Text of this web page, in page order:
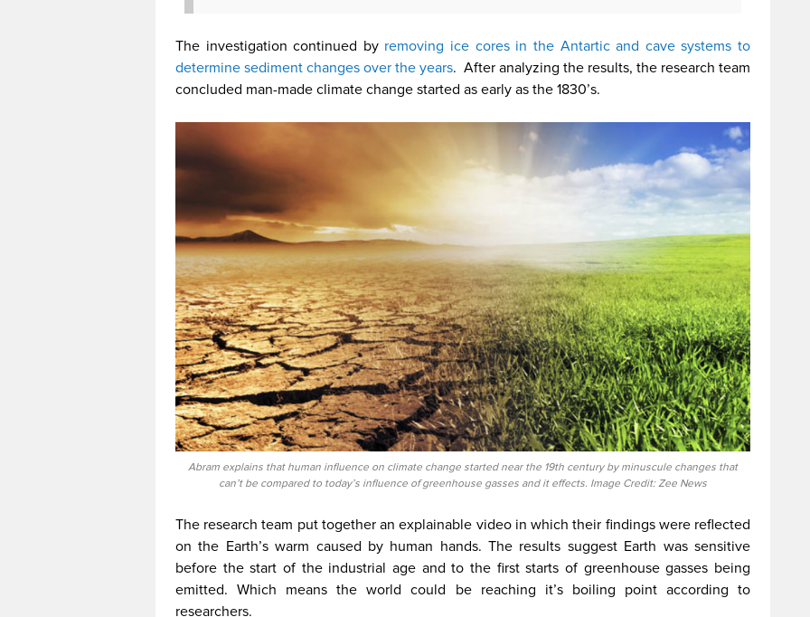
The investigation continued by removing ice cores in the Antartic and cave systems to
determine sediment changes over the years. After analyzing the results, the research team
concluded man-made climate change started as early as the 1830’s.
Abram explains that human influence on climate change started near the 19th century by minuscule changes that
can’t be compared to today’s influence of greenhouse gasses and it effects. Image Credit: Zee News
The research team put together an explainable video in which their findings were reflected
on the Earth’s warm caused by human hands. The results suggest Earth was sensitive
before the start of the industrial age and to the first starts of greenhouse gasses being
emitted. Which means the world could be reaching it’s boiling point according to
researchers.